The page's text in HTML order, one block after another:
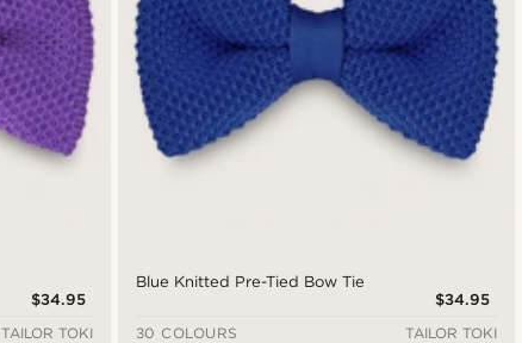
$34.95
TAILOR TOKI
Blue Knitted Pre-Tied Bow Tie
$34.95
30 COLOURS
TAILOR TOKI